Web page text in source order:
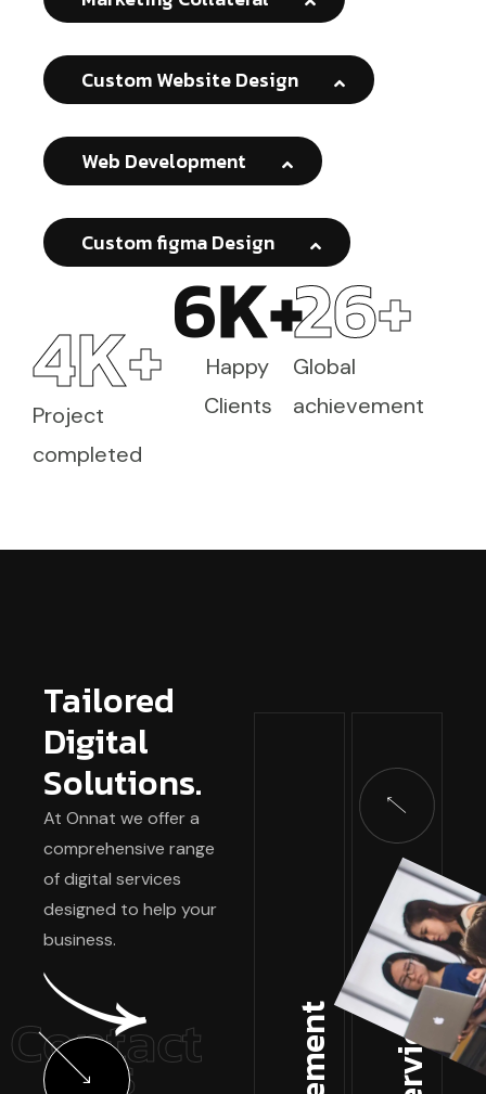
Custom Website Design
Web Development
Custom figma Design
4K+
Project
completed
6K+
Happy
Clients
26+
Global
achievement
Tailored
Digital
Solutions.
At Onnat we offer a
comprehensive range
of digital services
designed to help your
business.
Contact
Us